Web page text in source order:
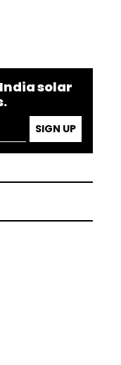
solar
SIGN UP